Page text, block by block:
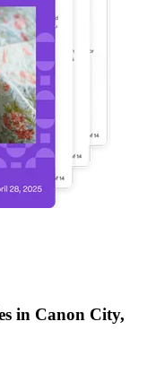
in Canon City,